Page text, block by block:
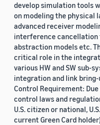
develop simulation tools
on modeling the physical
advanced receiver
interference cancellation
abstraction models etc.
critical role in the
various HW and SW sub-
integration and link
Control Requirement:
control laws and
U.S. citizen or national,
current Green Card